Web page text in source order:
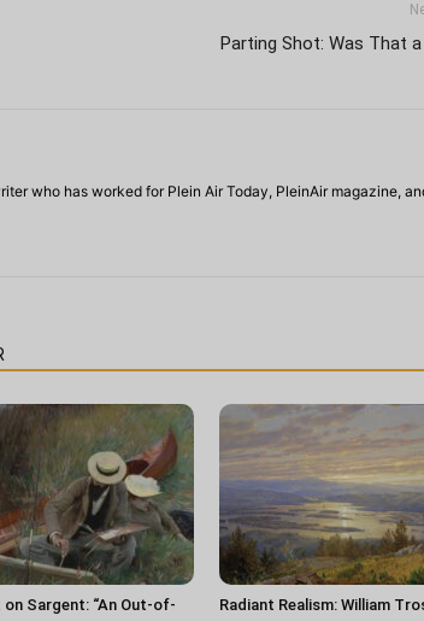
Parting Shot: Was That a
who has worked for Plein Air Today, PleinAir magazine,
Sargent: “An Out-of-
Radiant Realism: William